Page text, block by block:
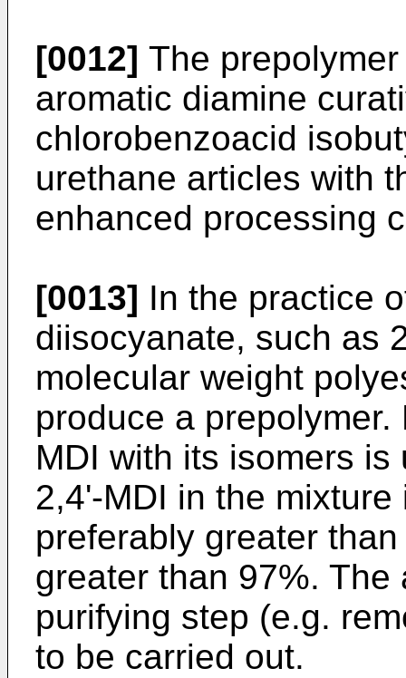
[0012] The
aromatic diamine
chlorobenzoacid
urethane articles with
enhanced processing
[0013] In the practice
diisocyanate, such as
molecular weight
produce a
MDI with its isomers
2,4'-MDI in the
preferably greater
greater than 97%.
purifying step (e.g.
to be carried out.